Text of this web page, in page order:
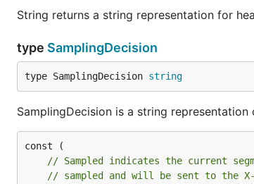
String returns a string representation for
type SamplingDecision
type SamplingDecision string
SamplingDecision is a string
// Sampled indicates the current
// sampled and will be sent to the X-